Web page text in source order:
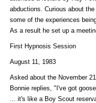
abductions. Curious about
some of the experiences
As a result he set up a
First Hypnosis Session
August 11, 1983
Asked about the November
Bonnie replies, "I've got
... it's like a Boy Scout